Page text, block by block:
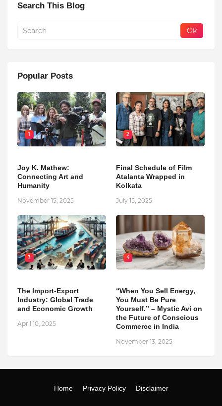
Search This Blog
Popular Posts
1
Joy K. Mathew:
Connecting Art and
Humanity
November 15, 2025
2
Final Schedule of Film
Atalanta Wrapped in
Kolkata
July 15, 2025
3
The Import-Export
Industry: Global Trade
and Economic Growth
April 10, 2025
4
“When You Sell Energy,
You Must Be Pure
Yourself.” – Mystic Avi on
the Future of Conscious
Commerce in India
November 13, 2025
Home Privacy Policy Disclaimer